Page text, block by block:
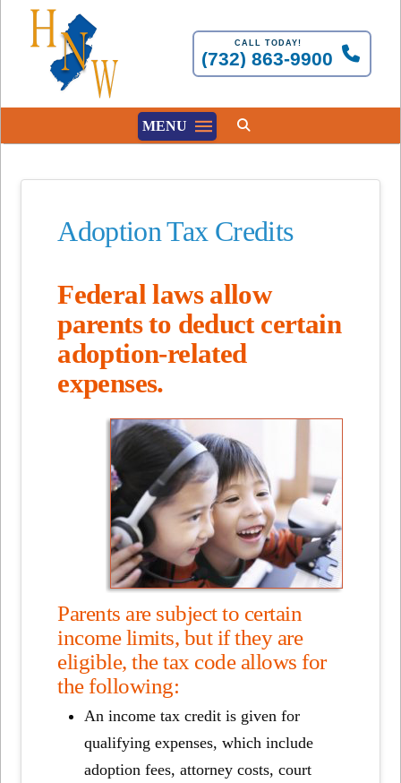
CALL TODAY!
(732) 863-9900
MENU
Adoption Tax Credits
Federal laws allow
parents to deduct certain
adoption-related
expenses.
Parents are subject to certain
income limits, but if they are
eligible, the tax code allows for
the following:
An income tax credit is given for
qualifying expenses, which include
adoption fees, attorney costs, court